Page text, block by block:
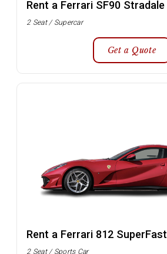
Rent a Ferrari SF90 Stradale
2 Seat / Supercar
Get a Quote
Rent a Ferrari 812 SuperFast
2 Seat / Sports Car